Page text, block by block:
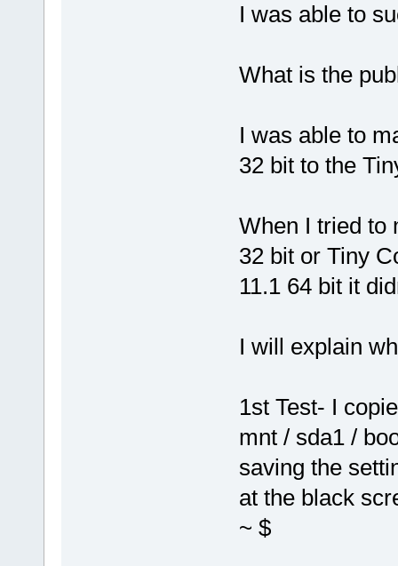
I was able to
What is the
I was able to
32 bit to the
When I tried to
32 bit or Tiny
11.1 64 bit it
I will explain
1st Test- I
mnt / sda1 /
saving the
at the black
~ $